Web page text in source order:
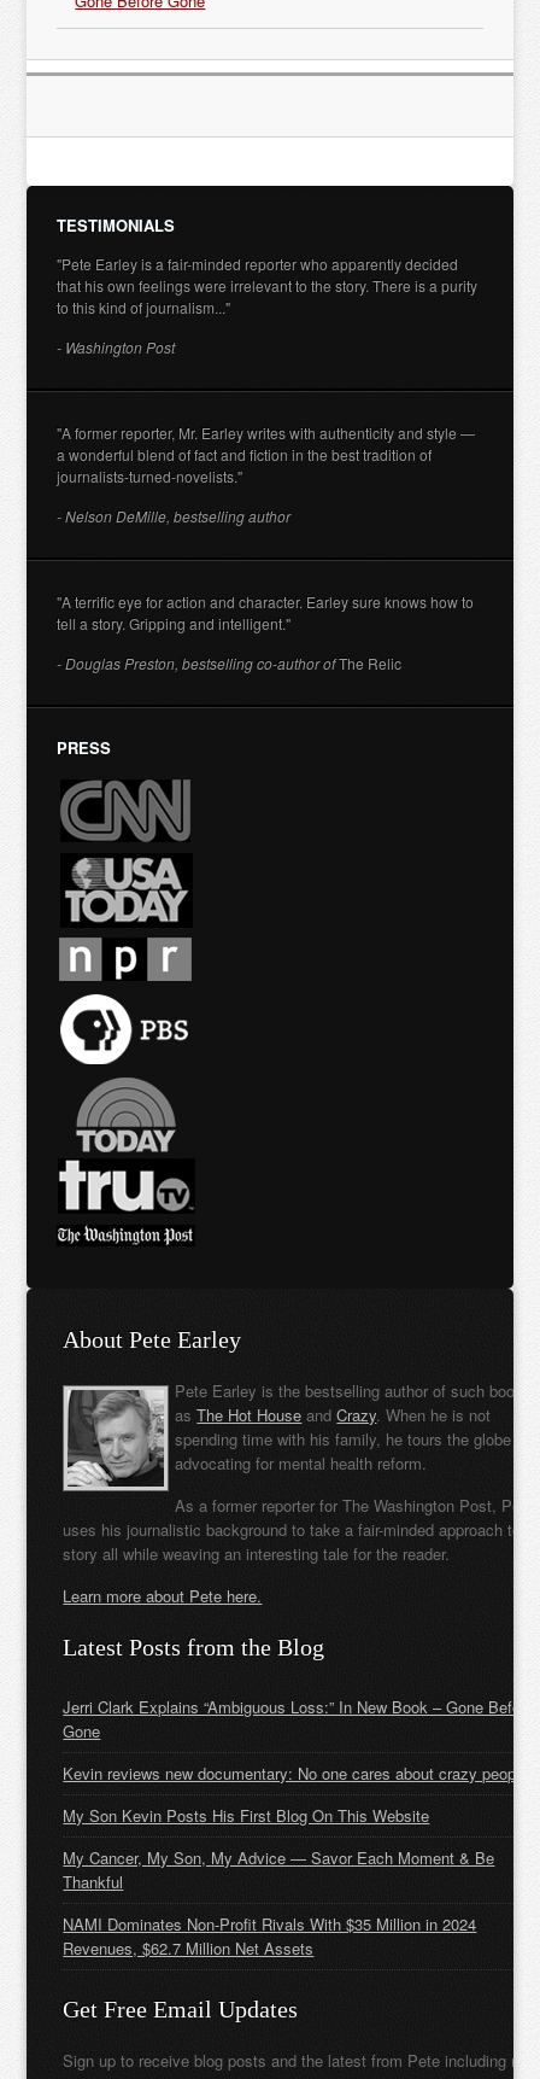
TESTIMONIALS
"Pete Earley is a fair-minded reporter who apparently decided
that his own feelings were irrelevant to the story. There is a purity
to this kind of journalism..."
- Washington Post
"A former reporter, Mr. Earley writes with authenticity and style —
a wonderful blend of fact and fiction in the best tradition of
journalists-turned-novelists."
- Nelson DeMille, bestselling author
"A terrific eye for action and character. Earley sure knows how to
tell a story. Gripping and intelligent."
- Douglas Preston, bestselling co-author ofThe Relic
PRESS
About Pete Earley
Pete Earley is the bestselling author of such books
asThe Hot House andCrazy. When he is not
spending time with his family, he tours the globe
advocating for mental health reform.
As a former reporter for The Washington Post, Pete
uses his journalistic background to take a fair-minded approach to
story all while weaving an interesting tale for the reader.
Learn more about Pete here.
Latest Posts from the Blog
Jerri Clark Explains “Ambiguous Loss:” In New Book – Gone Before
Gone
Kevin reviews new documentary: No one cares about crazy people
My Son Kevin Posts His First Blog On This Website
My Cancer, My Son, My Advice — Savor Each Moment & Be
Thankful
NAMI Dominates Non-Profit Rivals With $35 Million in 2024
Revenues, $62.7 Million Net Assets
Get Free Email Updates
Sign up to receive blog posts and the latest from Pete including new